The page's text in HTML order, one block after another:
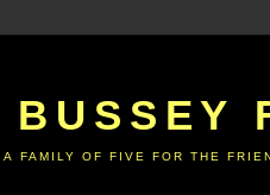
BUSSEY
A FAMILY OF FIVE FOR THE